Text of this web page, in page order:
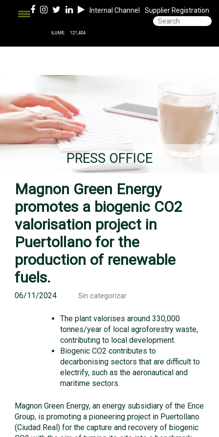
Internal Channel Supplier Registration
PRESS OFFICE
Magnon Green Energy
promotes a biogenic CO2
valorisation project in
Puertollano for the
production of renewable
fuels.
06/11/2024 Sin categorizar
The plant valorises around 330,000
tonnes/year of local agroforestry waste,
contributing to local development.
Biogenic CO2 contributes to
decarbonising sectors that are difficult to
electrify, such as the aeronautical and
maritime sectors.
Magnon Green Energy, an energy subsidiary of the Ence
Group, is promoting a pioneering project in Puertollano
(Ciudad Real) for the capture and recovery of biogenic